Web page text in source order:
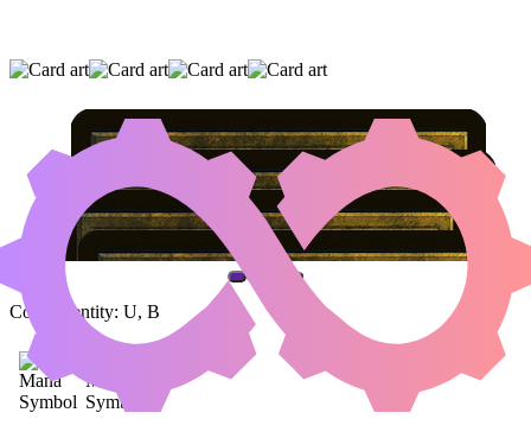
BODY LAUNDERER
CLEVER IMPERSONATOR
(AND ONE OTHER CARD)
Color Identity: U, B